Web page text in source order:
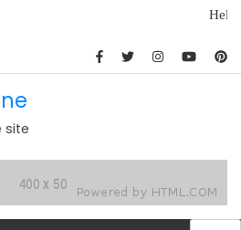
Hello world!
site